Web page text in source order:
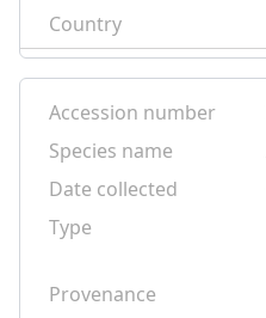
Country
Accession number
Species name
Date collected
Type
Provenance